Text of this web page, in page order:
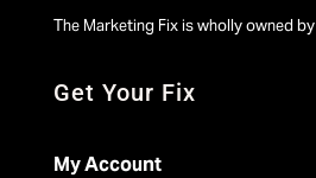
The Marketing Fix is wholly owned by
Get Your Fix
My Account